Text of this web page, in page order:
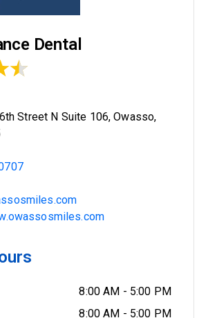
Dental
Street N Suite 106, Owasso,
8:00 AM - 5:00 PM
8:00 AM - 5:00 PM